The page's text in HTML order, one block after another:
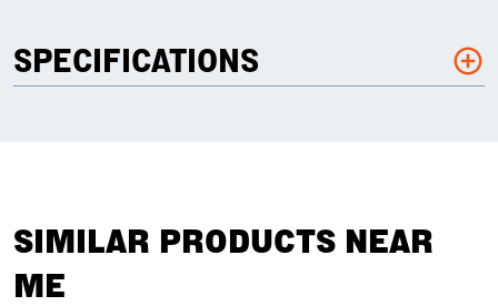
SPECIFICATIONS
SIMILAR PRODUCTS NEAR
ME